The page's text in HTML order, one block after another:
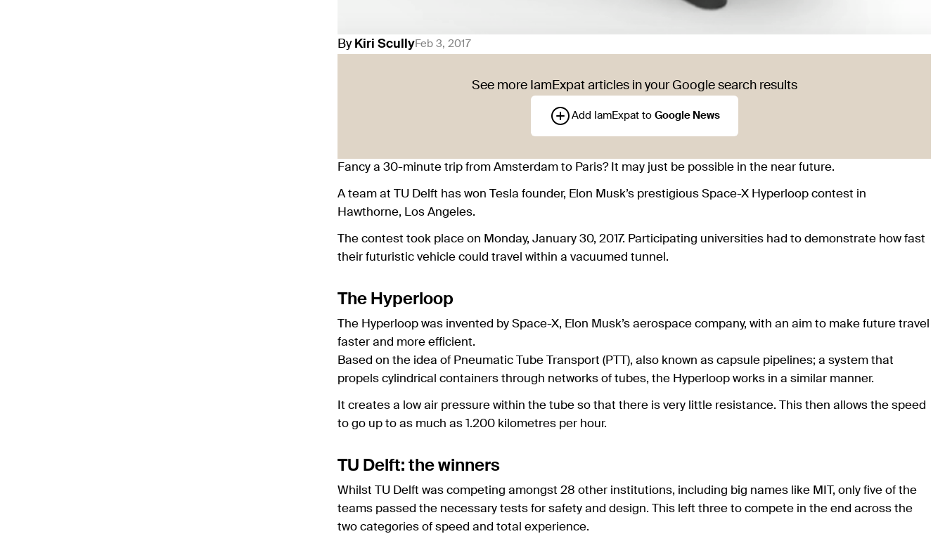
By Kiri ScullyFeb 3, 2017
See more IamExpat articles in your Google search results
Add IamExpat to Google News
Fancy a 30-minute trip from Amsterdam to Paris? It may just be possible in the near future.
A team at TU Delft has won Tesla founder, Elon Musk’s prestigious Space-X Hyperloop contest in
Hawthorne, Los Angeles.
The contest took place on Monday, January 30, 2017. Participating universities had to demonstrate how fast
their futuristic vehicle could travel within a vacuumed tunnel.
The Hyperloop
The Hyperloop was invented by Space-X, Elon Musk’s aerospace company, with an aim to make future travel
faster and more efficient.
Based on the idea of Pneumatic Tube Transport (PTT), also known as capsule pipelines; a system that
propels cylindrical containers through networks of tubes, the Hyperloop works in a similar manner.
It creates a low air pressure within the tube so that there is very little resistance. This then allows the speed
to go up to as much as 1.200 kilometres per hour.
TU Delft: the winners
Whilst TU Delft was competing amongst 28 other institutions, including big names like MIT, only five of the
teams passed the necessary tests for safety and design. This left three to compete in the end across the
two categories of speed and total experience.